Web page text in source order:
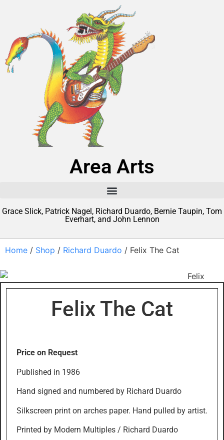
Area Arts
Grace Slick, Patrick Nagel, Richard Duardo, Bernie Taupin, Tom
Everhart, and John Lennon
Home / Shop / Richard Duardo / Felix The Cat
Felix The Cat
Price on Request
Published in 1986
Hand signed and numbered by Richard Duardo
Silkscreen print on arches paper. Hand pulled by artist.
Printed by Modern Multiples / Richard Duardo